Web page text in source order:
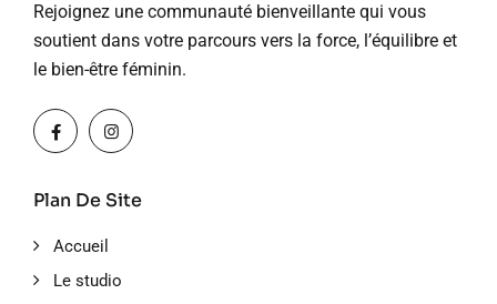
Rejoignez une communauté bienveillante qui vous
soutient dans votre parcours vers la force, l’équilibre et
le bien-être féminin.
Plan De Site
Accueil
Le studio